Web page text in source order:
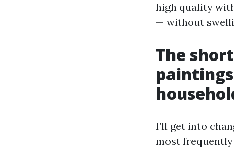
high quality
— without
The
I’ll get into
most